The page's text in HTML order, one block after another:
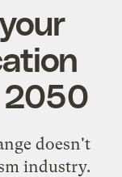
2050
doesn't
industry.